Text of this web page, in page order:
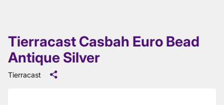
Tierracast Casbah Euro Bead
Antique Silver
Tierracast